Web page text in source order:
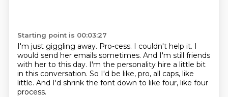
Starting point is 00:03:27
I'm just giggling away. Pro-cess. I couldn't help it. I
would send her emails sometimes. And I'm still friends
with her to this day. I'm the personality hire a little bit
in this conversation. So I'd be like, pro, all caps, like
little. And I'd shrink the font down to like four, like four
process.